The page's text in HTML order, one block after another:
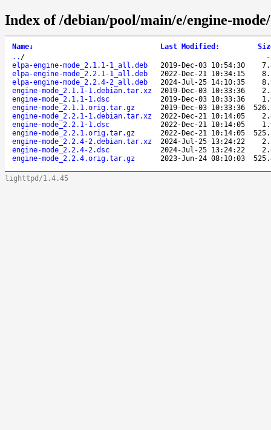
Index of /debian/pool/main/e/engine-mode/
Name↓ Last Modified :
.. /
elpa-engine-mode_2.1.1-1_all.deb
2019-Dec-03 10:54:30
elpa-engine-mode_2.2.1-1_all.deb
2022-Dec-21 10:34:15
elpa-engine-mode_2.2.4-2_all.deb
2024-Jul-25 14:10:35
engine-mode_2.1.1-1.debian.tar.xz
2019-Dec-03 10:33:36
engine-mode_2.1.1-1.dsc
2019-Dec-03 10:33:36
engine-mode_2.1.1.orig.tar.gz
2019-Dec-03 10:33:36
engine-mode_2.2.1-1.debian.tar.xz
2022-Dec-21 10:14:05
engine-mode_2.2.1-1.dsc
2022-Dec-21 10:14:05
engine-mode_2.2.1.orig.tar.gz
2022-Dec-21 10:14:05
engine-mode_2.2.4-2.debian.tar.xz
2024-Jul-25 13:24:22
engine-mode_2.2.4-2.dsc
2024-Jul-25 13:24:22
engine-mode_2.2.4.orig.tar.gz
2023-Jun-24 08:10:03
lighttpd/1.4.45